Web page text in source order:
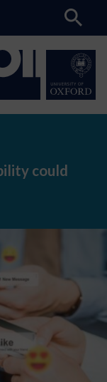
could